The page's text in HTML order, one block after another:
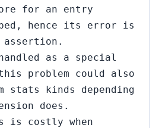
for an entry
hence its error is
assertion.
as a special
problem could also
stats kinds depending
does.
is costly when